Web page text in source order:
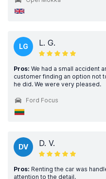
LG L. G.
Pros: We had a small accident
customer finding an option not
he did. We were very pleased.
Ford Focus
DV D. V.
Pros: Renting the car was
attention to the detail.